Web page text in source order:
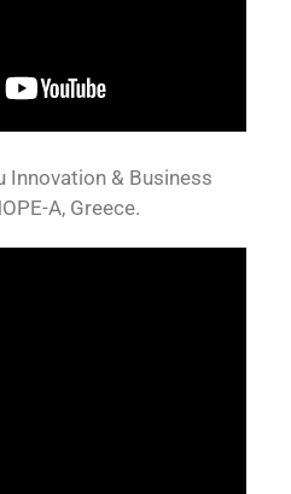
Innovation & Business
A, Greece.